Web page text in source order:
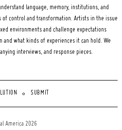
language, memory, institutions, and
of control and transformation. Artists in the issue
environments and challenge expectations
what kinds of experiences it can hold. We
interviews, and response pieces.
SUBMIT
America 2026